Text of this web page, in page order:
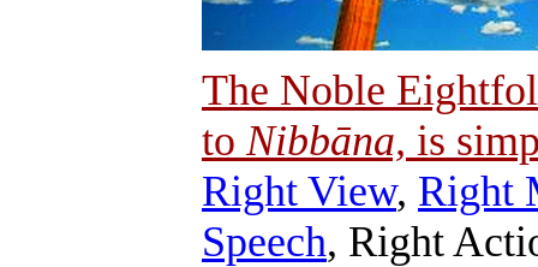
The Noble
to Nibbāna, is
Right View, Right
Speech, Right